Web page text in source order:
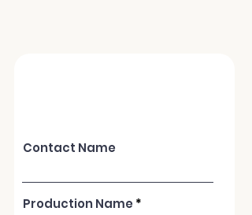
Contact Name
Production Name